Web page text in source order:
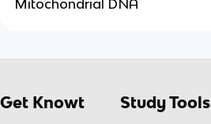
Mitochondrial DNA
Get Knowt Study Tools